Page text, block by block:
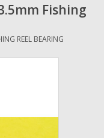
Fishing
REEL BEARING